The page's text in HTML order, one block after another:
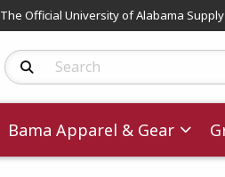
The Official University of Alabama
Search Products
Bama Apparel & Gear